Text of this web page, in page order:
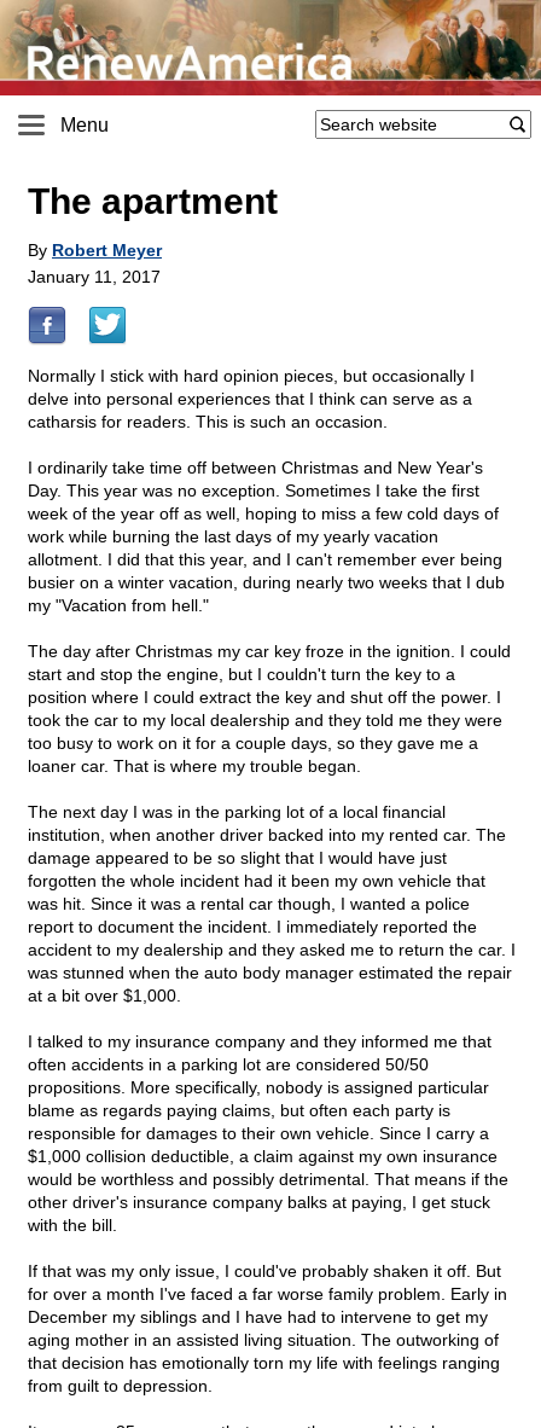
Menu
The apartment
By Robert Meyer
January 11, 2017
Normally I stick with hard opinion pieces, but occasionally I
delve into personal experiences that I think can serve as a
catharsis for readers. This is such an occasion.
I ordinarily take time off between Christmas and New Year's
Day. This year was no exception. Sometimes I take the first
week of the year off as well, hoping to miss a few cold days of
work while burning the last days of my yearly vacation
allotment. I did that this year, and I can't remember ever being
busier on a winter vacation, during nearly two weeks that I dub
my "Vacation from hell."
The day after Christmas my car key froze in the ignition. I could
start and stop the engine, but I couldn't turn the key to a
position where I could extract the key and shut off the power. I
took the car to my local dealership and they told me they were
too busy to work on it for a couple days, so they gave me a
loaner car. That is where my trouble began.
The next day I was in the parking lot of a local financial
institution, when another driver backed into my rented car. The
damage appeared to be so slight that I would have just
forgotten the whole incident had it been my own vehicle that
was hit. Since it was a rental car though, I wanted a police
report to document the incident. I immediately reported the
accident to my dealership and they asked me to return the car. I
was stunned when the auto body manager estimated the repair
at a bit over $1,000.
I talked to my insurance company and they informed me that
often accidents in a parking lot are considered 50/50
propositions. More specifically, nobody is assigned particular
blame as regards paying claims, but often each party is
responsible for damages to their own vehicle. Since I carry a
$1,000 collision deductible, a claim against my own insurance
would be worthless and possibly detrimental. That means if the
other driver's insurance company balks at paying, I get stuck
with the bill.
If that was my only issue, I could've probably shaken it off. But
for over a month I've faced a far worse family problem. Early in
December my siblings and I have had to intervene to get my
aging mother in an assisted living situation. The outworking of
that decision has emotionally torn my life with feelings ranging
from guilt to depression.